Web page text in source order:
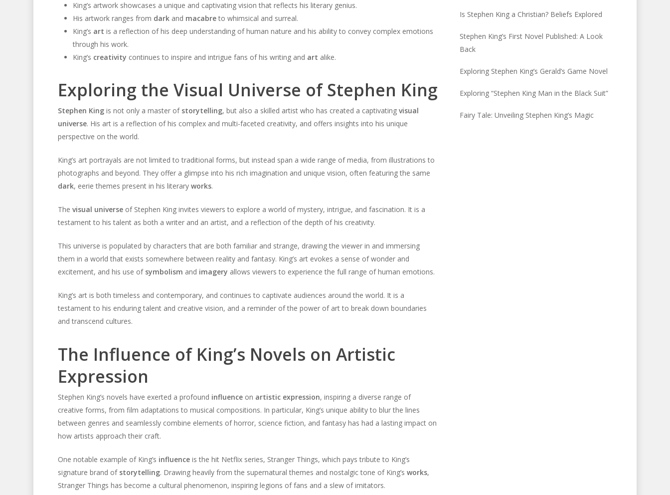
King’s artwork showcases a unique and captivating vision that reflects his literary genius.
His artwork ranges from darkand macabreto whimsical and surreal.
King’s art is a reflection of his deep understanding of human nature and his ability to convey complex emotions
through his work.
King’s creativity continues to inspire and intrigue fans of his writing and art alike.
Exploring the Visual Universe of Stephen King
Stephen Kingis not only a master of storytelling, but also a skilled artist who has created a captivating visual
universe. His art is a reflection of his complex and multi-faceted creativity, and offers insights into his unique
perspective on the world.
King’s art portrayals are not limited to traditional forms, but instead span a wide range of media, from illustrations to
photographs and beyond. They offer a glimpse into his rich imagination and unique vision, often featuring the same
dark, eerie themes present in his literary works.
The visual universeof Stephen King invites viewers to explore a world of mystery, intrigue, and fascination. It is a
testament to his talent as both a writer and an artist, and a reflection of the depth of his creativity.
This universe is populated by characters that are both familiar and strange, drawing the viewer in and immersing
them in a world that exists somewhere between reality and fantasy. King’s art evokes a sense of wonder and
excitement, and his use of symbolism and imagery allows viewers to experience the full range of human emotions.
King’s art is both timeless and contemporary, and continues to captivate audiences around the world. It is a
testament to his enduring talent and creative vision, and a reminder of the power of art to break down boundaries
and transcend cultures.
The Influence of King’s Novels on Artistic
Expression
Stephen King’s novels have exerted a profound influenceon artistic expression, inspiring a diverse range of
creative forms, from film adaptations to musical compositions. In particular, King’s unique ability to blur the lines
between genres and seamlessly combine elements of horror, science fiction, and fantasy has had a lasting impact on
how artists approach their craft.
One notable example of King’s influenceis the hit Netflix series, Stranger Things, which pays tribute to King’s
signature brand of storytelling. Drawing heavily from the supernatural themes and nostalgic tone of King’s works,
Stranger Things has become a cultural phenomenon, inspiring legions of fans and a slew of imitators.
Is Stephen King a Christian? Beliefs Explored
Stephen King’s First Novel Published: A Look
Back
Exploring Stephen King’s Gerald’s Game Novel
Exploring “Stephen King Man in the Black Suit”
Fairy Tale: Unveiling Stephen King’s Magic